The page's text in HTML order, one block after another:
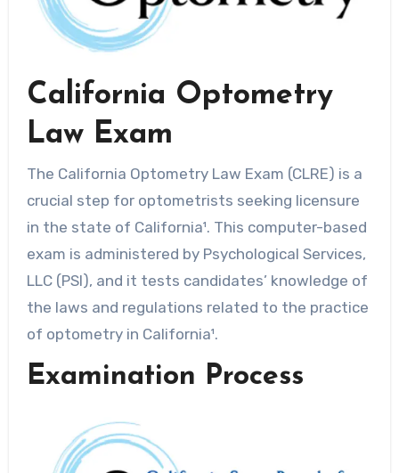
California Optometry
Law Exam
The California Optometry Law Exam (CLRE) is a
crucial step for optometrists seeking licensure
in the state of California¹. This computer-based
exam is administered by Psychological Services,
LLC (PSI), and it tests candidates’ knowledge of
the laws and regulations related to the practice
of optometry in California¹.
Examination Process